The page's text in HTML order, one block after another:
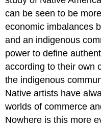
can be seen to be
economic imbalances
and an indigenous
power to define
according to their own
the indigenous
Native artists have
worlds of commerce
Nowhere is this more